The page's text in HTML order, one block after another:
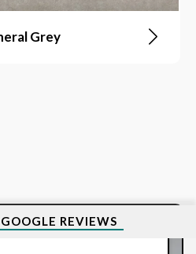
Grey
GOOGLE REVIEWS